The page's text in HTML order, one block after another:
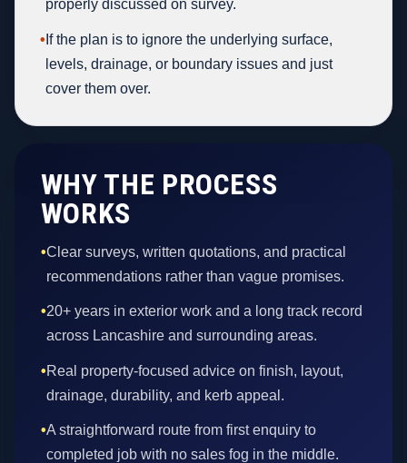
properly discussed on survey.
• If the plan is to ignore the underlying surface,
levels, drainage, or boundary issues and just
cover them over.
WHY THE PROCESS
WORKS
•Clear surveys, written quotations, and practical
recommendations rather than vague promises.
•20+ years in exterior work and a long track record
across Lancashire and surrounding areas.
•Real property-focused advice on finish, layout,
drainage, durability, and kerb appeal.
•A straightforward route from first enquiry to
completed job with no sales fog in the middle.